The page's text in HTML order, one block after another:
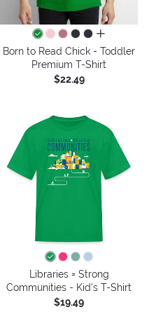
all colors
Born to Read Chick - Toddler
Premium T-Shirt
$22.49
Libraries = Strong
Communities - Kid's T-Shirt
$19.49